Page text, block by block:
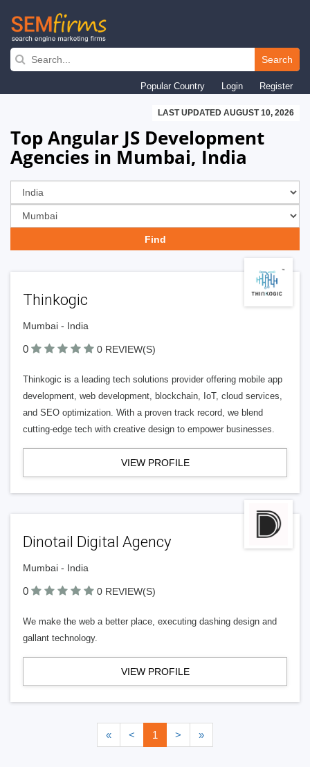
Skip
navigation
Search
Popular Country Login Register
LAST UPDATED AUGUST 10, 2026
Top Angular JS Development
Agencies in Mumbai, India
Thinkogic
Mumbai - India
0 0 REVIEW(S)
Thinkogic is a leading tech solutions provider offering mobile app
development, web development, blockchain, IoT, cloud services,
and SEO optimization. With a proven track record, we blend
cutting-edge tech with creative design to empower businesses.
VIEW PROFILE
Dinotail Digital Agency
Mumbai - India
0 0 REVIEW(S)
We make the web a better place, executing dashing design and
gallant technology.
VIEW PROFILE
« < 1 > »